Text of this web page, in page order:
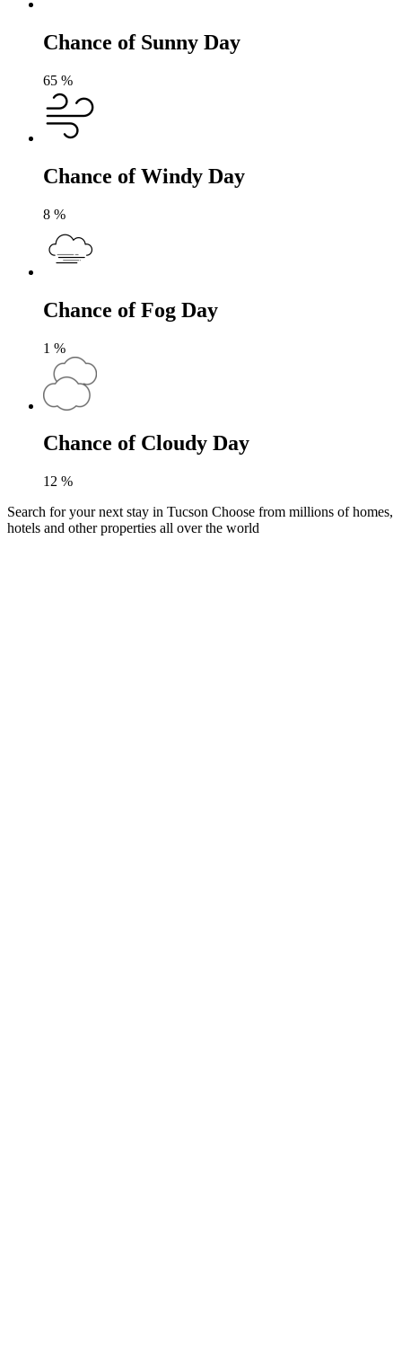
Chance of Sunny Day
65 %
Chance of Windy Day
8 %
Chance of Fog Day
1 %
Chance of Cloudy Day
12 %
Search for your next stay in Tucson Choose from millions of homes,
hotels and other properties all over the world